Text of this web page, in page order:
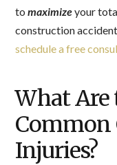
tomaximizeyour
construction
schedule a free
What
Common
Injuries?